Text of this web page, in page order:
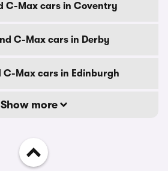
C-Max cars in Coventry
C-Max cars in Derby
C-Max cars in Edinburgh
Show more